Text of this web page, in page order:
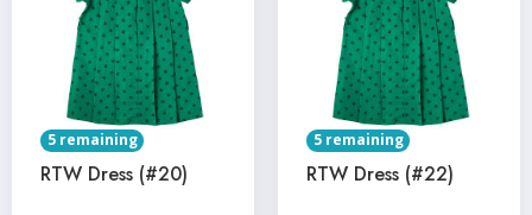
5 remaining
RTW Dress (#20)
5 remaining
RTW Dress (#22)